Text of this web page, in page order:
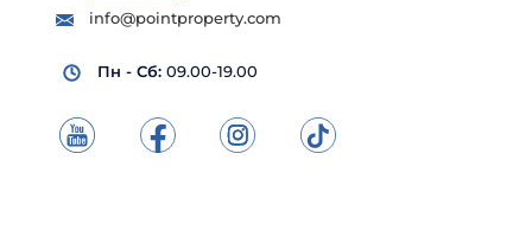
info@pointproperty.com
Пн - Сб: 09.00-19.00